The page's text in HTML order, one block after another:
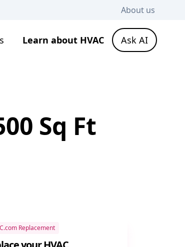
About us
Learn about HVAC Ask AI
Sq Ft
Replacement